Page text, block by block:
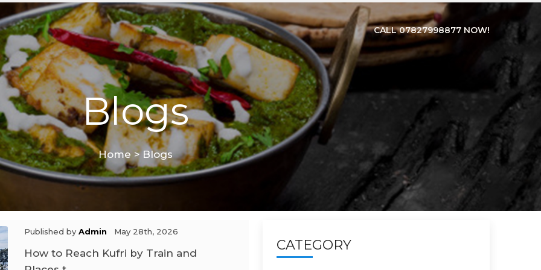
CALL 07827998877 NOW!
Blogs
Home> Blogs
Published by Admin May 28th, 2026
How to Reach Kufri by Train and
CATEGORY